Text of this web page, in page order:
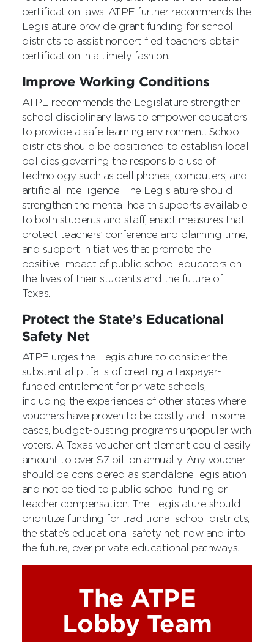
certification laws. ATPE further recommends the
Legislature provide grant funding for school
districts to assist noncertified teachers obtain
certification in a timely fashion.
Improve Working Conditions
ATPE recommends the Legislature strengthen
school disciplinary laws to empower educators
to provide a safe learning environment. School
districts should be positioned to establish local
policies governing the responsible use of
technology such as cell phones, computers, and
artificial intelligence. The Legislature should
strengthen the mental health supports available
to both students and staff, enact measures that
protect teachers’ conference and planning time,
and support initiatives that promote the
positive impact of public school educators on
the lives of their students and the future of
Texas.
Protect the State’s Educational
Safety Net
ATPE urges the Legislature to consider the
substantial pitfalls of creating a taxpayer-
funded entitlement for private schools,
including the experiences of other states where
vouchers have proven to be costly and, in some
cases, budget-busting programs unpopular with
voters. A Texas voucher entitlement could easily
amount to over $7 billion annually. Any voucher
should be considered as standalone legislation
and not be tied to public school funding or
teacher compensation. The Legislature should
prioritize funding for traditional school districts,
the state’s educational safety net, now and into
the future, over private educational pathways.
The ATPE
Lobby Team